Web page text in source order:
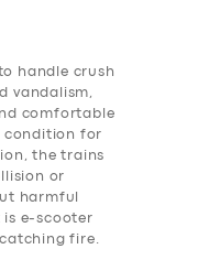
handle crush
vandalism,
comfortable
condition for
the trains
or
harmful
is e-scooter
fire.